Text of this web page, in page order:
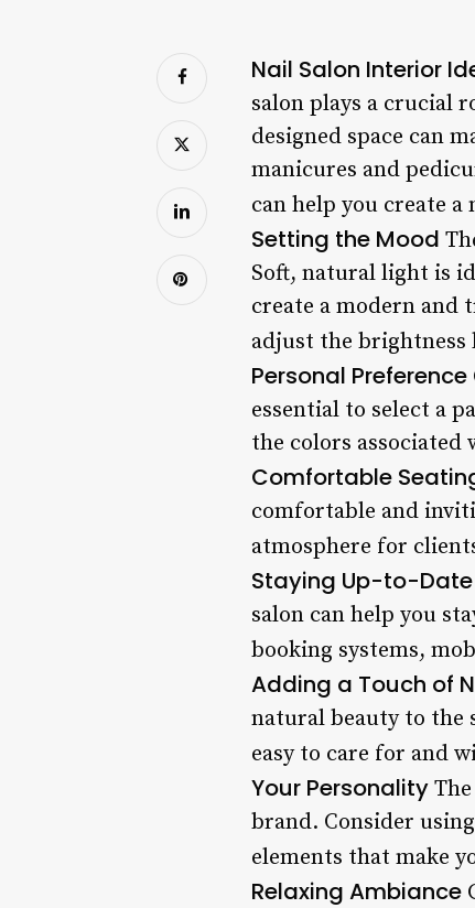
Nail Salon Interior
salon plays a crucial
designed space can
manicures and
can help you create
Setting the Mood
Soft, natural light is
create a modern and
adjust the brightness
Personal Preference
essential to select a
the colors associated
Comfortable
comfortable and
atmosphere for
Staying Up-to-
salon can help you
booking systems,
Adding a Touch of
natural beauty to the
easy to care for and
Your Personality
brand. Consider
elements that make
Relaxing Ambiance